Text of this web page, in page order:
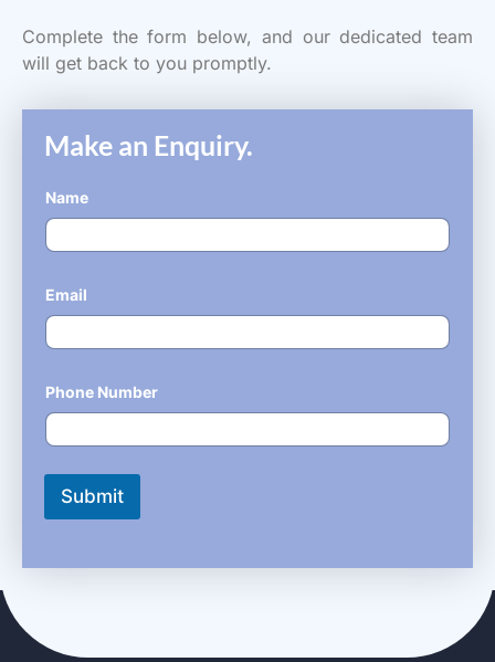
Complete the form below, and our dedicated team
will get back to you promptly.
Make an Enquiry.
Name
Email
Phone Number
Submit